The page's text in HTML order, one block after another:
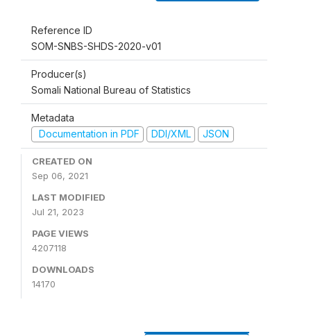
Reference ID
SOM-SNBS-SHDS-2020-v01
Producer(s)
Somali National Bureau of Statistics
Metadata
Documentation in PDF
DDI/XML JSON
CREATED ON
Sep 06, 2021
LAST MODIFIED
Jul 21, 2023
PAGE VIEWS
4207118
DOWNLOADS
14170